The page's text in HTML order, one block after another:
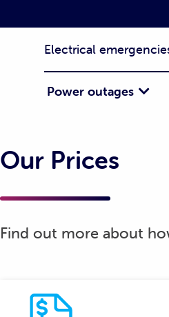
Electrical
Power outages
Our Prices
Find out more about